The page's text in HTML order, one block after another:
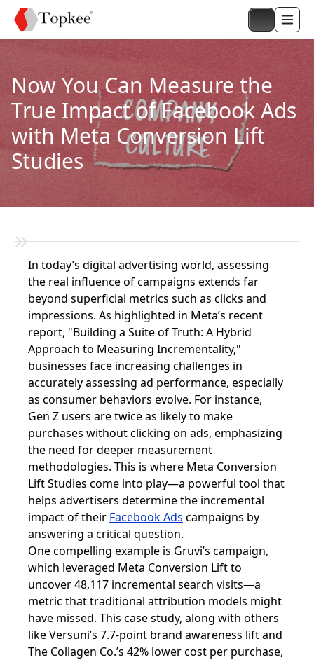
Now You Can Measure the
True Impact of Facebook Ads
with Meta Conversion Lift
Studies
In today’s digital advertising world, assessing
the real influence of campaigns extends far
beyond superficial metrics such as clicks and
impressions. As highlighted in Meta’s recent
report, "Building a Suite of Truth: A Hybrid
Approach to Measuring Incrementality,"
businesses face increasing challenges in
accurately assessing ad performance, especially
as consumer behaviors evolve. For instance,
Gen Z users are twice as likely to make
purchases without clicking on ads, emphasizing
the need for deeper measurement
methodologies. This is where Meta Conversion
Lift Studies come into play—a powerful tool that
helps advertisers determine the incremental
impact of their Facebook Ads campaigns by
answering a critical question.
One compelling example is Gruvi’s campaign,
which leveraged Meta Conversion Lift to
uncover 48,117 incremental search visits—a
metric that traditional attribution models might
have missed. This case study, along with others
like Versuni’s 7.7-point brand awareness lift and
The Collagen Co.’s 42% lower cost per purchase,